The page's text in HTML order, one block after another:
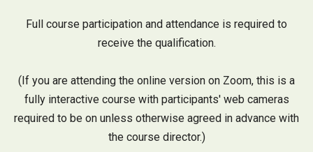
Full course participation and attendance is required to
receive the qualification.
(If you are attending the online version on Zoom, this is a
fully interactive course with participants' web cameras
required to be on unless otherwise agreed in advance with
the course director.)